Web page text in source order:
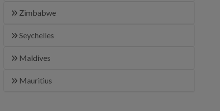
Zimbabwe
Seychelles
Maldives
Mauritius